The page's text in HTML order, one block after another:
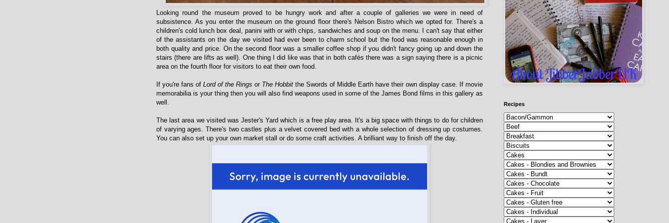
Looking round the museum proved to be hungry work and after a couple of galleries we were in need of
subsistence. As you enter the museum on the ground floor there's Nelson Bistro which we opted for. There's a
children's cold lunch box deal, panini with or with chips, sandwiches and soup on the menu. I can't say that either
of the assistants on the day we visited had ever been to charm school but the food was reasonable enough in
both quality and price. On the second floor was a smaller coffee shop if you didn't fancy going up and down the
stairs (there are lifts as well). One thing I did like was that in both cafés there was a sign saying there is a picnic
area on the fourth floor for visitors to eat their own food.
If you're fans of Lord of the Rings or The Hobbit the Swords of Middle Earth have their own display case. If movie
memorabilia is your thing then you will also find weapons used in some of the James Bond films in this gallery as
well.
The last area we visited was Jester's Yard which is a free play area. It's a big space with things to do for children
of varying ages. There's two castles plus a velvet covered bed with a whole selection of dressing up costumes.
You can also set up your own market stall or do some craft activities. A brilliant way to finish off the day.
Recipes